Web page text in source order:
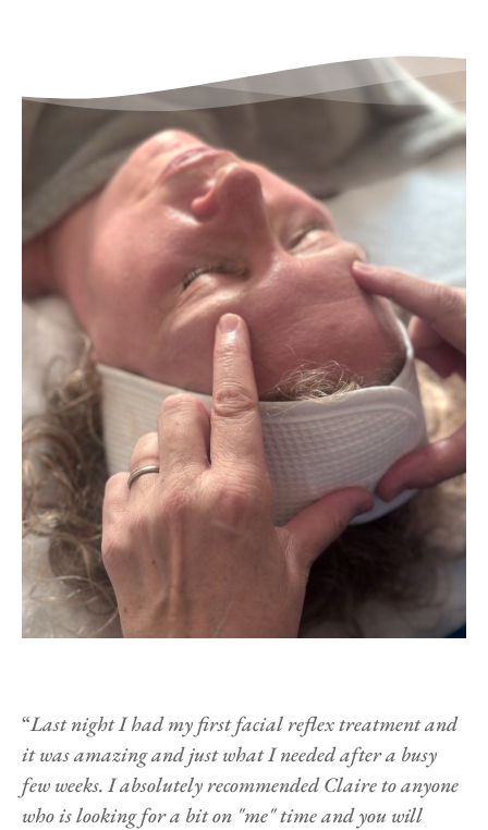
“Last night I had my first facial reflex treatment and
it was amazing and just what I needed after a busy
few weeks. I absolutely recommended Claire to anyone
who is looking for a bit on "me" time and you will